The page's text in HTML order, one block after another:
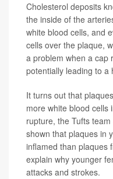
Cholesterol deposits
the inside of the
white blood cells, and
cells over the plaque,
a problem when a cap
potentially leading to a
It turns out that
more white blood cells
rupture, the Tufts
shown that plaques in
inflamed than plaques
explain why younger
attacks and strokes.